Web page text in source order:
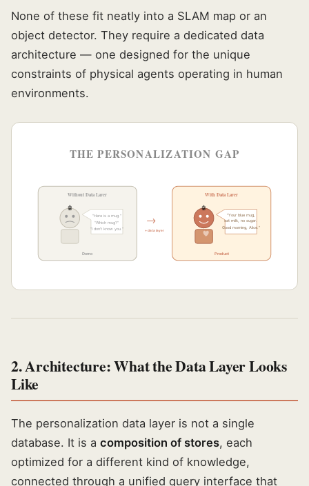
None of these fit neatly into a SLAM map or an
object detector. They require a dedicated data
architecture — one designed for the unique
constraints of physical agents operating in human
environments.
THE PERSONALIZATION GAP
Without Data Layer
🤖
"Here is a mug."
"Which mug?"
"I don't know you."
Demo
→
+ data layer
With Data Layer
🤖
"Your blue mug,
oat milk, no sugar.
Good morning, Alice."
Product
2. Architecture: What the Data Layer Looks
Like
The personalization data layer is not a single
database. It is a composition of stores, each
optimized for a different kind of knowledge,
connected through a unified query interface that